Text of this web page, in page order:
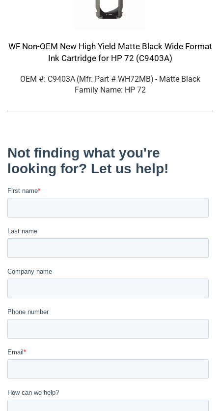
WF Non-OEM New High Yield Matte Black Wide Format
Ink Cartridge for HP 72 (C9403A)
OEM #: C9403A (Mfr. Part # WH72MB) - Matte Black
Family Name: HP 72